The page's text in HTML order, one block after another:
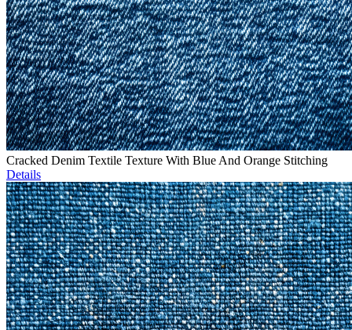
Cracked Denim Textile Texture With Blue And Orange Stitching
Details